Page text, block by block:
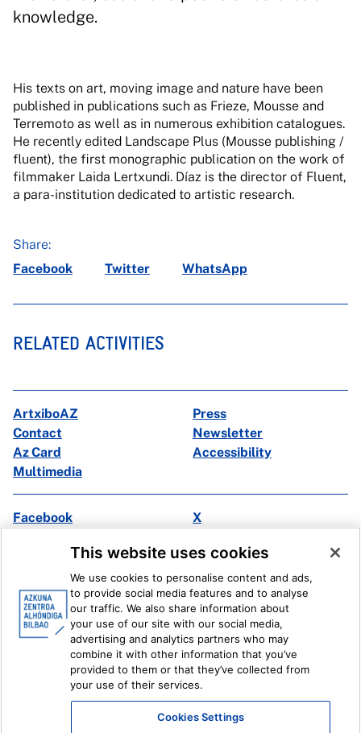
knowledge.
His texts on art, moving image and nature have been
published in publications such as Frieze, Mousse and
Terremoto as well as in numerous exhibition catalogues.
He recently edited Landscape Plus (Mousse publishing /
fluent), the first monographic publication on the work of
filmmaker Laida Lertxundi. Díaz is the director of Fluent,
a para-institution dedicated to artistic research.
Share:
Facebook
Twitter WhatsApp
RELATED ACTIVITIES
ArtxiboAZ
Press
Contact
Newsletter
Az Card
Accessibility
Multimedia
Facebook
X
Ivoox
Legal information Internal Reporting System
This website uses cookies
We use cookies to personalise content and ads,
to provide social media features and to analyse
our traffic. We also share information about
your use of our site with our social media,
advertising and analytics partners who may
combine it with other information that you’ve
provided to them or that they’ve collected from
your use of their services.
Cookies Settings